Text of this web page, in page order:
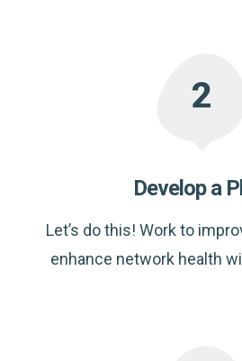
Develop a
Let’s do this! Work to
enhance network health